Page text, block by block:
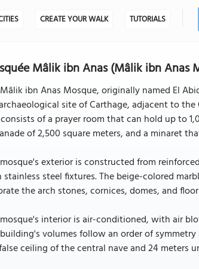
CREATE YOUR WALK TUTORIALS
Mâlik ibn Anas (Mâlik ibn Anas
ibn Anas Mosque, originally named El
site of Carthage, adjacent to the
of a prayer room that can hold up to
of 2,500 square meters, and a minaret
exterior is constructed from
steel fixtures. The beige-colored
the arch stones, cornices, domes, and
interior is air-conditioned, with air
volumes follow an order of
ceiling of the central nave and 24 meters